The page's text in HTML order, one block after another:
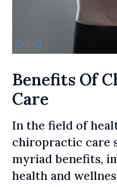
Benefits Of
Care
In the field of
chiropractic care
myriad benefits,
health and